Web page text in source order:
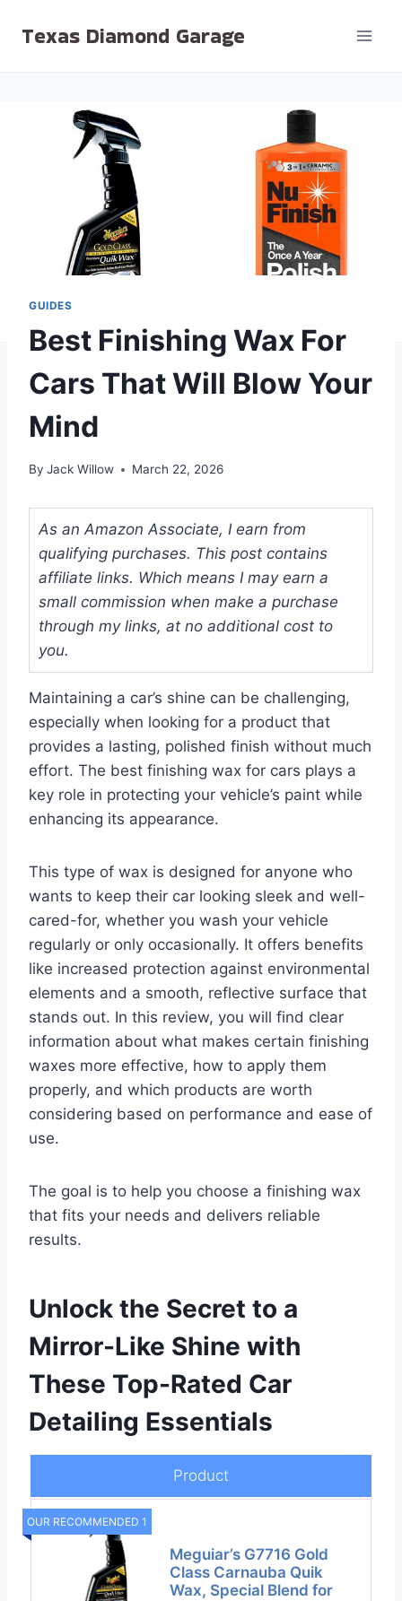
Texas Diamond Garage
GUIDES
Best Finishing Wax For
Cars That Will Blow Your
Mind
By Jack Willow March 22, 2026
As an Amazon Associate, I earn from
qualifying purchases. This post contains
affiliate links. Which means I may earn a
small commission when make a purchase
through my links, at no additional cost to
you.
Maintaining a car’s shine can be challenging,
especially when looking for a product that
provides a lasting, polished finish without much
effort. The best finishing wax for cars plays a
key role in protecting your vehicle’s paint while
enhancing its appearance.
This type of wax is designed for anyone who
wants to keep their car looking sleek and well-
cared-for, whether you wash your vehicle
regularly or only occasionally. It offers benefits
like increased protection against environmental
elements and a smooth, reflective surface that
stands out. In this review, you will find clear
information about what makes certain finishing
waxes more effective, how to apply them
properly, and which products are worth
considering based on performance and ease of
use.
The goal is to help you choose a finishing wax
that fits your needs and delivers reliable
results.
Unlock the Secret to a
Mirror-Like Shine with
These Top-Rated Car
Detailing Essentials
Product
OUR RECOMMENDED 1
Meguiar’s G7716 Gold
Class Carnauba Quik
Wax, Special Blend for